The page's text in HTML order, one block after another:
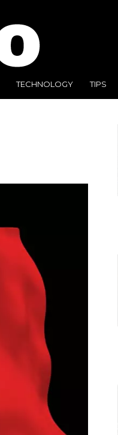
TECHNOLOGY TIPS